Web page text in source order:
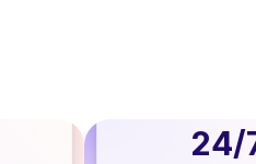
24/